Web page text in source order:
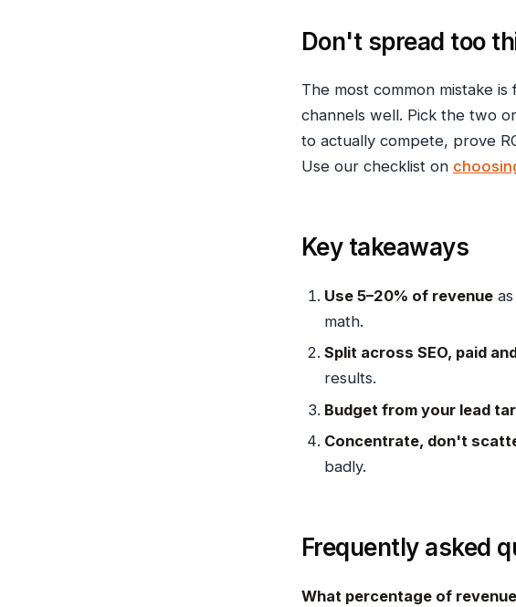
Don't spread too
The most common mistake
channels well. Pick the two
to actually compete, prove
Use our checklist on
Key takeaways
Use 5–20% of revenueas
math.
Split across SEO, paid
results.
Budget from your lead
Concentrate, don't
badly.
Frequently asked
What percentage of